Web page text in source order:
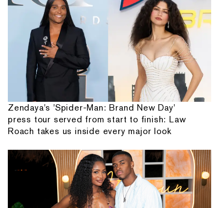
Zendaya's 'Spider-Man: Brand New Day'
press tour served from start to finish: Law
Roach takes us inside every major look